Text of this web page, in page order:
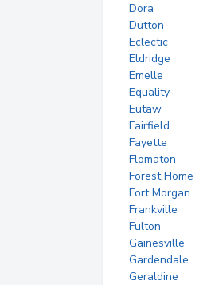
Dora
Dutton
Eclectic
Eldridge
Emelle
Equality
Eutaw
Fairfield
Fayette
Flomaton
Forest Home
Fort Morgan
Frankville
Fulton
Gainesville
Gardendale
Geraldine